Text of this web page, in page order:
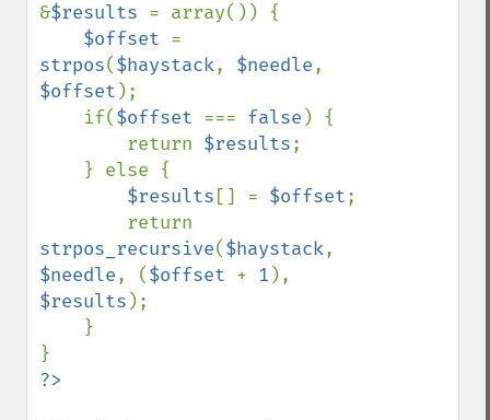
&$results = array()) {
$offset
strpos($haystack, $needle
$offset );
    if(
$offset === false ) {
        return
$results;
$results [] = $offset;
strpos_recursive($haystack
$needle, ($offset + 1
$results );